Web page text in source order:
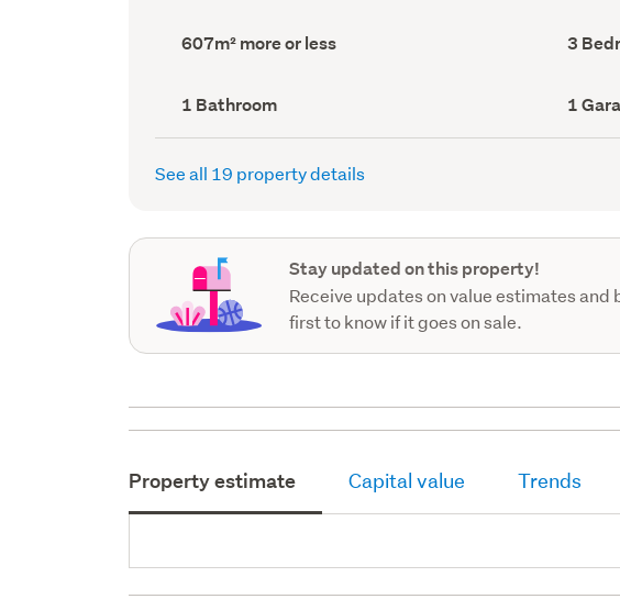
Land
area
607m² more or less 3
Bathrooms
(Council
record)
1 Bathroom
Garage
parking
1
See all 19 property details
Stay updated on this property!
Receive updates on value estimates and
first to know if it goes on sale.
Property estimate Capital value Trends